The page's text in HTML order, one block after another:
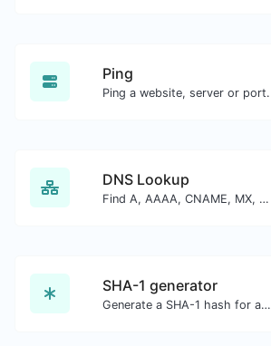
Ping
Ping a website, server or port.
DNS Lookup
Find A, AAAA, CNAME, MX, NS, TXT, SOA DNS records of a host.
SHA-1 generator
Generate a SHA-1 hash for any string input.